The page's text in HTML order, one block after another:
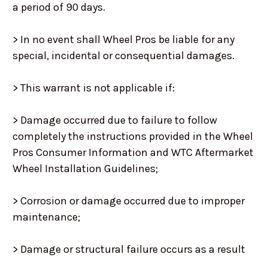
a period of 90 days.
> In no event shall Wheel Pros be liable for any
special, incidental or consequential damages.
> This warrant is not applicable if:
> Damage occurred due to failure to follow
completely the instructions provided in the Wheel
Pros Consumer Information and WTC Aftermarket
Wheel Installation Guidelines;
> Corrosion or damage occurred due to improper
maintenance;
> Damage or structural failure occurs as a result